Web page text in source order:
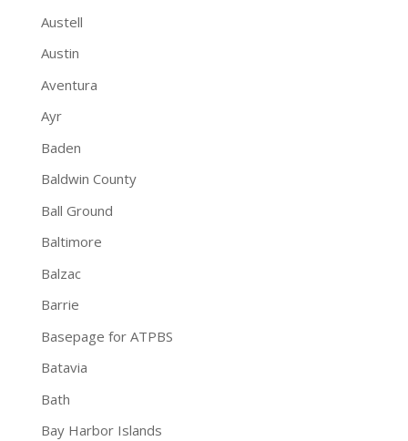
Austell
Austin
Aventura
Ayr
Baden
Baldwin County
Ball Ground
Baltimore
Balzac
Barrie
Basepage for ATPBS
Batavia
Bath
Bay Harbor Islands